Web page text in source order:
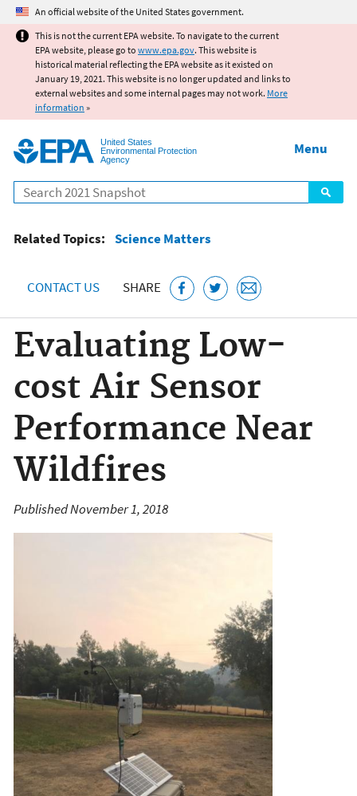
Jump to main content
An official website of the United States government.
This is not the current EPA website. To navigate to the current
EPA website, please go to www.epa.gov. This website is
historical material reflecting the EPA website as it existed on
January 19, 2021. This website is no longer updated and links to
external websites and some internal pages may not work. More
information »
United States
Environmental Protection
Agency
Search
Menu
Related Topics: Science Matters
CONTACT US SHARE
Evaluating Low-
cost Air Sensor
Performance Near
Wildfires
Published November 1, 2018